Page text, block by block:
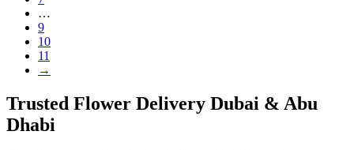
…
9
10
11
→
Trusted Flower Delivery Dubai & Abu
Dhabi